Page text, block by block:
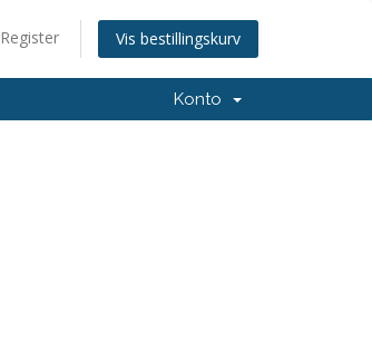
Register Vis bestillingskurv
Konto